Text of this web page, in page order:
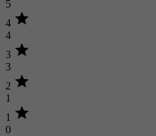
5
4 star
4
3 star
3
2 star
1
1 star
0